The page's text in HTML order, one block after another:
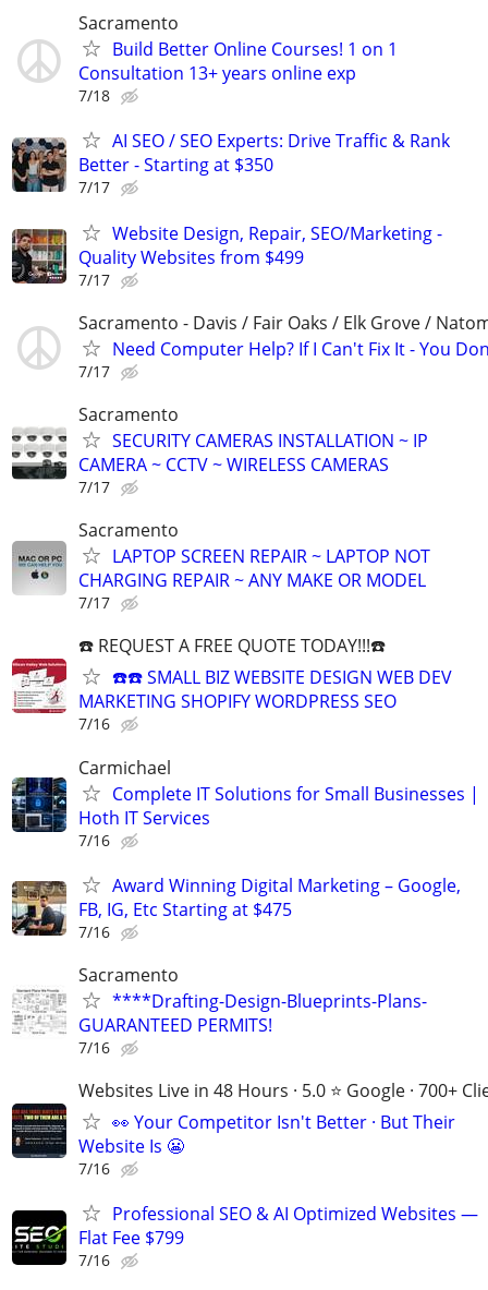
Sacramento
Build Better Online Courses! 1 on 1
Consultation 13+ years online exp
7/18
AI SEO / SEO Experts: Drive Traffic & Rank
Better - Starting at $350
7/17
Website Design, Repair, SEO/Marketing -
Quality Websites from $499
7/17
Sacramento - Davis / Fair Oaks / Elk Grove /
Need Computer Help? If I Can't Fix It - You
7/17
Sacramento
SECURITY CAMERAS INSTALLATION ~ IP
CAMERA ~ CCTV ~ WIRELESS CAMERAS
7/17
Sacramento
LAPTOP SCREEN REPAIR ~ LAPTOP NOT
CHARGING REPAIR ~ ANY MAKE OR MODEL
7/17
☎️ REQUEST A FREE QUOTE TODAY!!!☎️
☎️☎️ SMALL BIZ WEBSITE DESIGN WEB DEV
MARKETING SHOPIFY WORDPRESS SEO
7/16
Carmichael
Complete IT Solutions for Small Businesses |
Hoth IT Services
7/16
Award Winning Digital Marketing – Google,
FB, IG, Etc Starting at $475
7/16
Sacramento
****Drafting-Design-Blueprints-Plans-
GUARANTEED PERMITS!
7/16
Websites Live in 48 Hours · 5.0 ⭐ Google · 700+
👀 Your Competitor Isn't Better · But Their
Website Is 😬
7/16
Professional SEO & AI Optimized Websites —
Flat Fee $799
7/16